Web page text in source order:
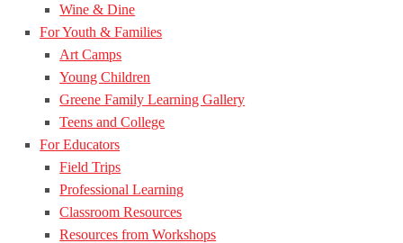
Wine & Dine
For Youth & Families
Art Camps
Young Children
Greene Family Learning Gallery
Teens and College
For Educators
Field Trips
Professional Learning
Classroom Resources
Resources from Workshops